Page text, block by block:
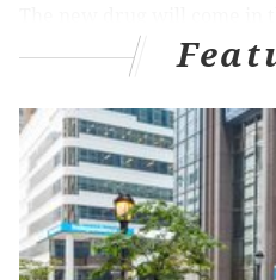
injection like insulin, and
and Novartis.
MOREHEALTHNEWS
Major depression
millennials, adolescents